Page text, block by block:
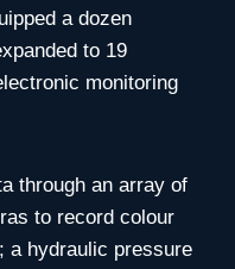
a dozen
to 19
monitoring
through an array of
to record colour
a hydraulic pressure